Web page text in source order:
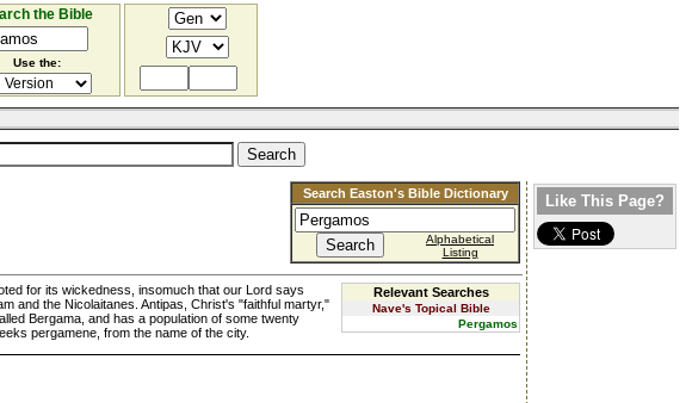
the Bible
Use the:
Search Easton's Bible Dictionary
Alphabetical
Listing
Relevant Searches
Nave's Topical Bible
Pergamos
for its wickedness, insomuch that our Lord says
and the Nicolaitanes. Antipas, Christ's "faithful martyr,"
Bergama, and has a population of some twenty
pergamene, from the name of the city.
Like This Page?